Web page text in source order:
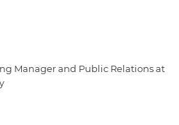
Manager and Public Relations at